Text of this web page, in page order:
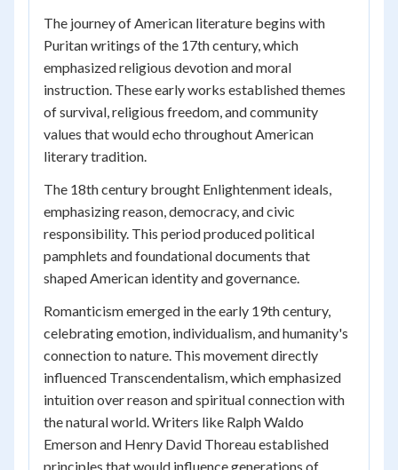
The journey of American literature begins with
Puritan writings of the 17th century, which
emphasized religious devotion and moral
instruction. These early works established themes
of survival, religious freedom, and community
values that would echo throughout American
literary tradition.
The 18th century brought Enlightenment ideals,
emphasizing reason, democracy, and civic
responsibility. This period produced political
pamphlets and foundational documents that
shaped American identity and governance.
Romanticism emerged in the early 19th century,
celebrating emotion, individualism, and humanity's
connection to nature. This movement directly
influenced Transcendentalism, which emphasized
intuition over reason and spiritual connection with
the natural world. Writers like Ralph Waldo
Emerson and Henry David Thoreau established
principles that would influence generations of